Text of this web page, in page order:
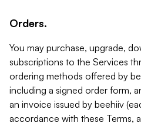
Orders.
You may purchase, upgrade,
subscriptions to the Services
ordering methods offered by
including a signed order form,
an invoice issued by beehiiv
accordance with these Terms,